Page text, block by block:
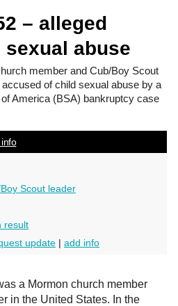
– alleged
sexual abuse
member and Cub/Boy Scout
of child sexual abuse by a
America (BSA) bankruptcy case
Scout leader
result
update | add info
a Mormon church member
in the United States. In the